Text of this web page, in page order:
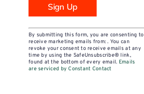
Constant
Contact
Use.
Please
By submitting this form, you are consenting to
receive marketing emails from: . You can
revoke your consent to receive emails at any
time by using the SafeUnsubscribe® link,
found at the bottom of every email. Emails
are serviced by Constant Contact